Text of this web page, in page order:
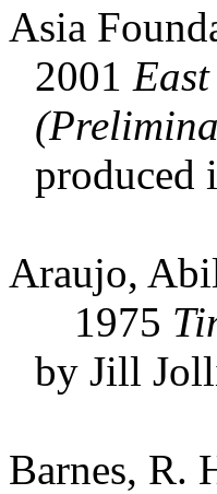
Asia
2001
produced
Araujo,
1975
by Jill
Barnes, R.